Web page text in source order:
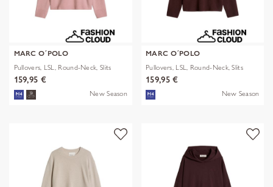
MARC O´POLO
Pullovers, LSL, Round-Neck, Slits
159,95 €
New Season
MARC O´POLO
Pullovers, LSL, Round-Neck, Slits
159,95 €
New Season